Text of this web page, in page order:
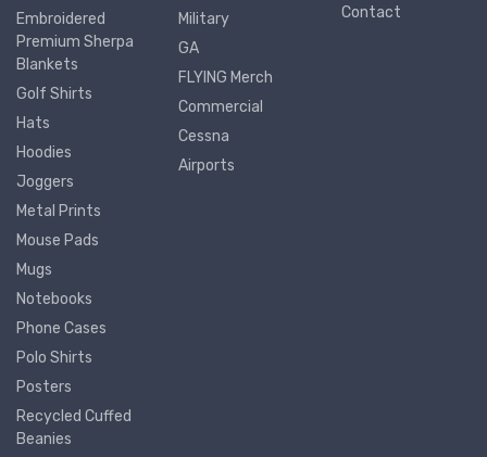
Embroidered
Premium Sherpa
Blankets
Golf Shirts
Hats
Hoodies
Joggers
Metal Prints
Mouse Pads
Mugs
Notebooks
Phone Cases
Polo Shirts
Posters
Recycled Cuffed
Beanies
Military
GA
FLYING Merch
Commercial
Cessna
Airports
Contact